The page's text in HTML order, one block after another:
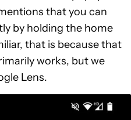
that you can
by holding the home
that is because that
works, but we
Lens.